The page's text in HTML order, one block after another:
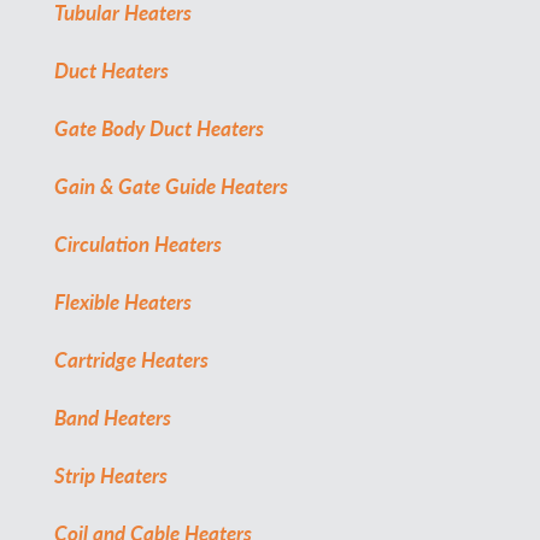
Tubular Heaters
Duct Heaters
Gate Body Duct Heaters
Gain & Gate Guide Heaters
Circulation Heaters
Flexible Heaters
Cartridge Heaters
Band Heaters
Strip Heaters
Coil and Cable Heaters